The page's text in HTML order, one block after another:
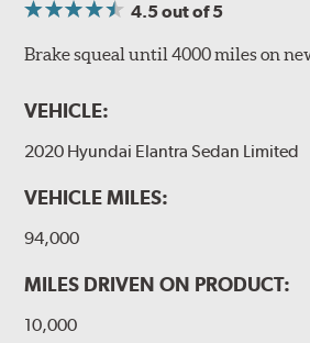
4.5out of 5
Brake squeal until 4000 miles on
VEHICLE:
2020 Hyundai Elantra Sedan Limited
VEHICLE MILES:
94,000
MILES DRIVEN ON PRODUCT:
10,000